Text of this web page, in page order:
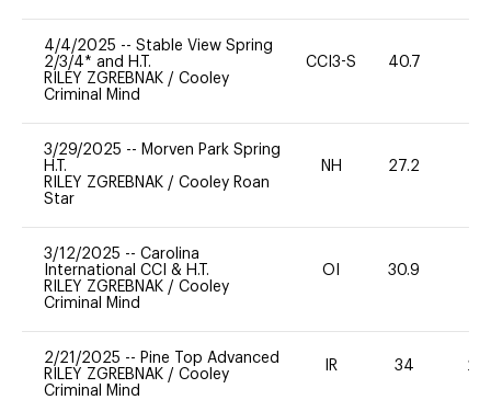
4/4/2025 -- Stable View Spring
2/3/4* and H.T.
RILEY ZGREBNAK / Cooley
Criminal Mind
CCI3-S 40.7
3/29/2025 -- Morven Park Spring
H.T.
RILEY ZGREBNAK / Cooley Roan
Star
NH 27.2
3/12/2025 -- Carolina
International CCI & H.T.
RILEY ZGREBNAK / Cooley
Criminal Mind
OI 30.9
2/21/2025 -- Pine Top Advanced
RILEY ZGREBNAK / Cooley
Criminal Mind
IR 34 20